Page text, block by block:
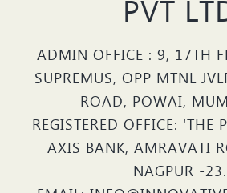
PVT
ADMIN OFFICE : 9, 17TH
SUPREMUS, OPP MTNL
ROAD, POWAI,
REGISTERED OFFICE: 'THE
AXIS BANK, AMRAVATI
NAGPUR -23.